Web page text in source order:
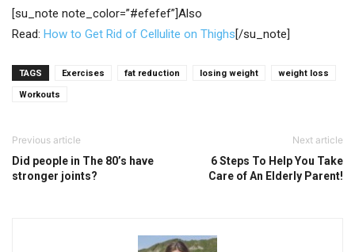
[su_note note_color=”#efefef”]Also
Read: How to Get Rid of Cellulite on Thighs[/su_note]
TAGS Exercises fat reduction losing weight weight loss
Workouts
Previous article
Did people in The 80’s have
stronger joints?
Next article
6 Steps To Help You Take
Care of An Elderly Parent!